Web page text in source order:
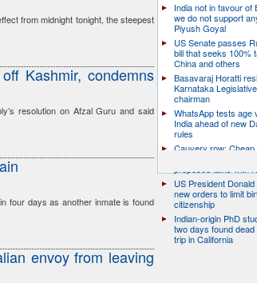
from midnight tonight, the steepest
Kashmir, condemns
resolution on Afzal Guru and said
four days as another inmate is found
envoy from leaving
India not in favour of
we do not support
Piyush Goyal
US Senate passes
bill that seeks 100%
China and others
Basavaraj Horatti
Karnataka
chairman
WhatsApp tests age
India ahead of new
rules
Cauvery row: Cheap
help, says TN CM
proposed talks with
US President
new orders to limit
citizenship
Indian-origin PhD
two days found
trip in California